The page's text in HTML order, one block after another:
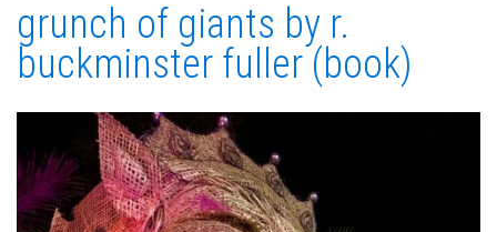
grunch of giants by r.
buckminster fuller (book)